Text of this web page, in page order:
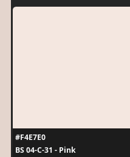
#F4E7E0
BS 04-C-31 - Pink